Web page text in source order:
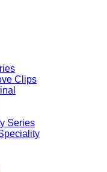
Clips
Series